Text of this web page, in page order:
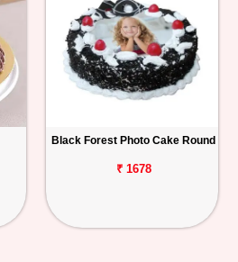
Black Forest Photo Cake Round
₹ 1678